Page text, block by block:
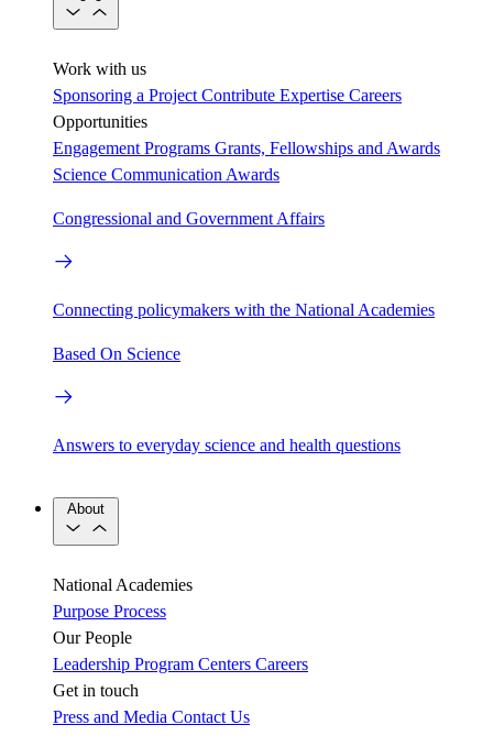
Work with us
Sponsoring a Project Contribute Expertise Careers
Opportunities
Engagement Programs Grants, Fellowships and Awards
Science Communication Awards
Congressional and Government Affairs
Connecting policymakers with the National Academies
Based On Science
Answers to everyday science and health questions
About
National Academies
Purpose Process
Our People
Leadership Program Centers Careers
Get in touch
Press and Media Contact Us